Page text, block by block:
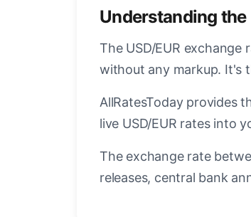
Understanding the
The USD/EUR
without any markup. It's
AllRatesToday provides
live USD/EUR rates into
The exchange rate
releases, central bank